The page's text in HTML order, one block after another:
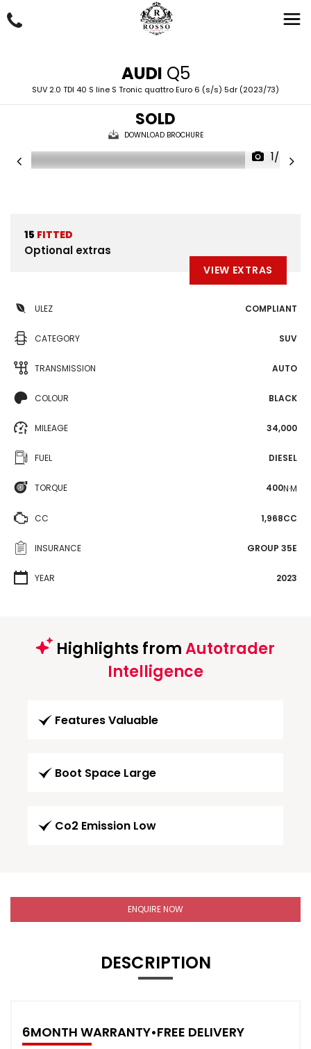
AUDI Q5
SUV 2.0 TDI 40 S line S Tronic quattro Euro 6 (s/s) 5dr (2023/73)
SOLD
DOWNLOAD BROCHURE
1/50
15 FITTED
Optional extras
VIEW EXTRAS
ULEZ COMPLIANT
CATEGORY SUV
TRANSMISSION AUTO
COLOUR BLACK
MILEAGE 34,000
FUEL DIESEL
TORQUE 400N·M
CC 1,968CC
INSURANCE GROUP 35E
YEAR 2023
Highlights fromAutotrader
Intelligence
Features Valuable
Boot Space Large
Co2 Emission Low
ENQUIRE NOW
DESCRIPTION
6MONTH WARRANTY•FREE DELIVERY